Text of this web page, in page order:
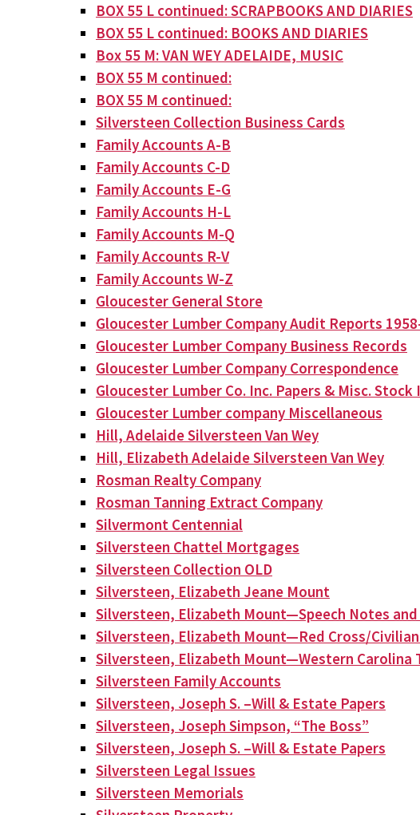
BOX 55 L continued: SCRAPBOOKS AND DIARIES
BOX 55 L continued: BOOKS AND DIARIES
Box 55 M: VAN WEY ADELAIDE, MUSIC
BOX 55 M continued:
BOX 55 M continued:
Silversteen Collection Business Cards
Family Accounts A-B
Family Accounts C-D
Family Accounts E-G
Family Accounts H-L
Family Accounts M-Q
Family Accounts R-V
Family Accounts W-Z
Gloucester General Store
Gloucester Lumber Company Audit Reports
Gloucester Lumber Company Business Records
Gloucester Lumber Company Correspondence
Gloucester Lumber Co. Inc. Papers & Misc. Stock
Gloucester Lumber company Miscellaneous
Hill, Adelaide Silversteen Van Wey
Hill, Elizabeth Adelaide Silversteen Van Wey
Rosman Realty Company
Rosman Tanning Extract Company
Silvermont Centennial
Silversteen Chattel Mortgages
Silversteen Collection OLD
Silversteen, Elizabeth Jeane Mount
Silversteen, Elizabeth Mount—Speech Notes and
Silversteen, Elizabeth Mount—Red Cross/
Silversteen, Elizabeth Mount—Western Carolina
Silversteen Family Accounts
Silversteen, Joseph S. –Will & Estate Papers
Silversteen, Joseph Simpson, “The Boss”
Silversteen, Joseph S. –Will & Estate Papers
Silversteen Legal Issues
Silversteen Memorials